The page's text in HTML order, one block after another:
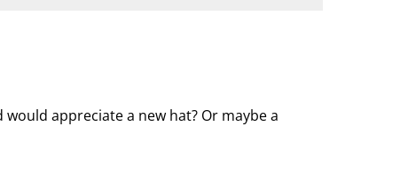
appreciate a new hat? Or maybe a